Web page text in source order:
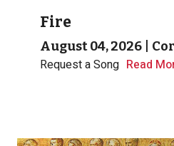
Fire
August 04, 2026
Request a Song Read